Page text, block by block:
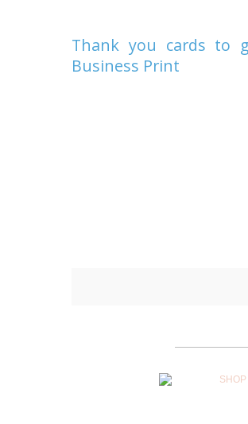
Thank you cards to
Business Print